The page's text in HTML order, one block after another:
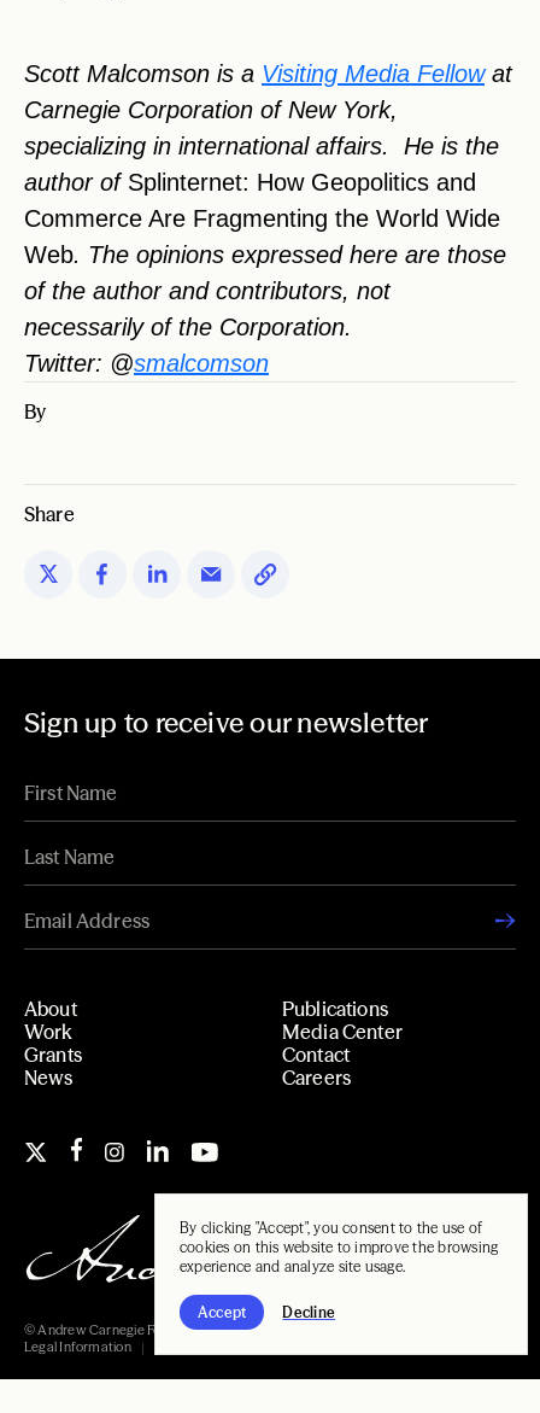
By clicking "Accept", you consent to the use of
cookies on this website to improve the browsing
experience and analyze site usage.
Accept Decline
Scott Malcomson is a Visiting Media Fellowat
Carnegie Corporation of New York,
specializing in international affairs. He is the
author of Splinternet: How Geopolitics and
Commerce Are Fragmenting the World Wide
Web. The opinions expressed here are those
of the author and contributors, not
necessarily of the Corporation.
Twitter: @smalcomson
By
Share
Sign up to receive our newsletter
About
Work
Grants
News
Publications
Media Center
Contact
Careers
© Andrew Carnegie Foundation, 2026
Legal Information